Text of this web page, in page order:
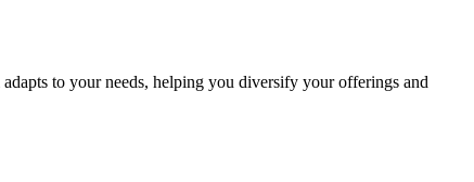
to your needs, helping you diversify your offerings and